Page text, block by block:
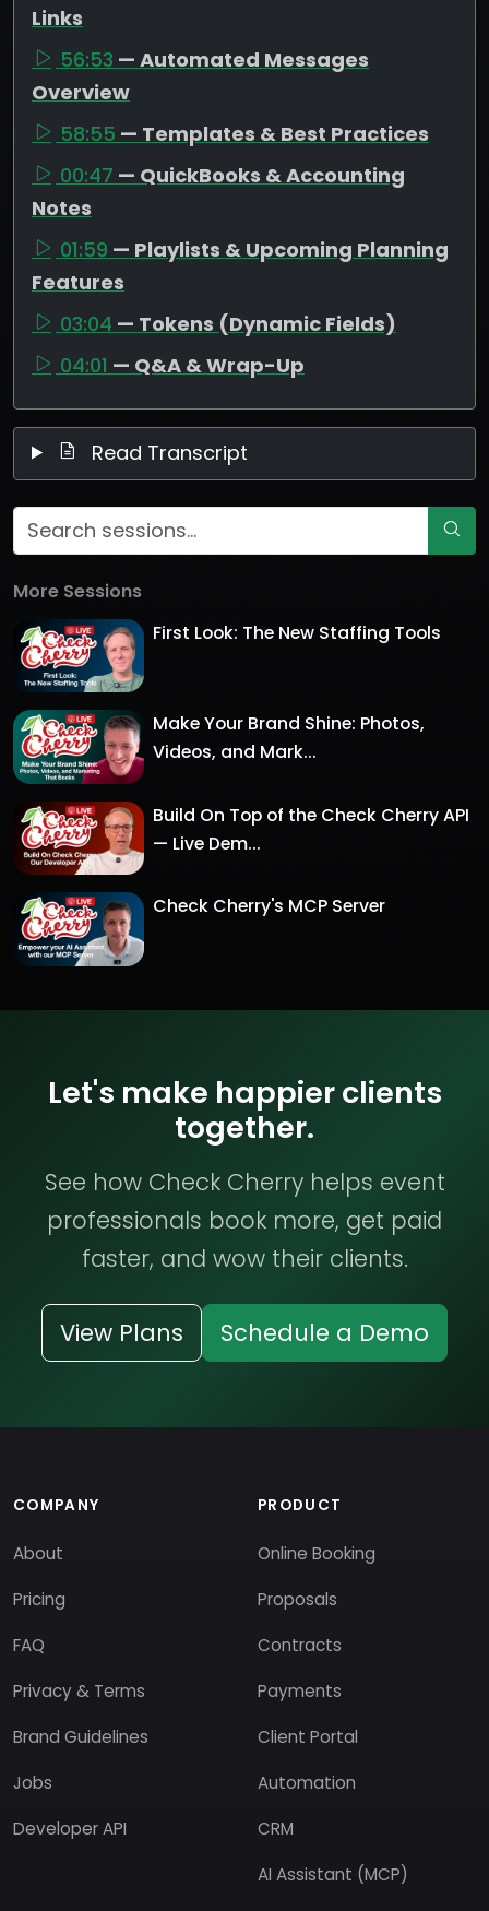
Links
56:53 — Automated Messages
Overview
58:55 — Templates & Best Practices
00:47 — QuickBooks & Accounting
Notes
01:59 — Playlists & Upcoming Planning
Features
03:04 — Tokens (Dynamic Fields)
04:01 — Q&A & Wrap-Up
Read Transcript
More Sessions
First Look: The New Staffing Tools
Make Your Brand Shine: Photos,
Videos, and Mark...
Build On Top of the Check Cherry API
— Live Dem...
Check Cherry's MCP Server
Let's make happier clients
together.
See how Check Cherry helps event
professionals book more, get paid
faster, and wow their clients.
View Plans Schedule a Demo
COMPANY
About
Pricing
FAQ
Privacy & Terms
Brand Guidelines
Jobs
Developer API
PRODUCT
Online Booking
Proposals
Contracts
Payments
Client Portal
Automation
CRM
AI Assistant (MCP)